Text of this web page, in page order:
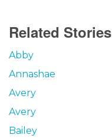
Related Stories
Abby
Annashae
Avery
Avery
Bailey